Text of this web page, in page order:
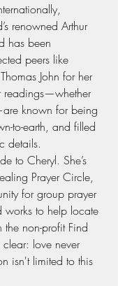
renowned Arthur
has been
peers like
John for her
readings—whether
known for being
to-earth, and filled
details.
to Cheryl. She’s
Prayer Circle,
for group prayer
to help locate
the non-profit Find
love never
isn't limited to this